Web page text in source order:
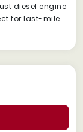
diesel engine
for last-mile